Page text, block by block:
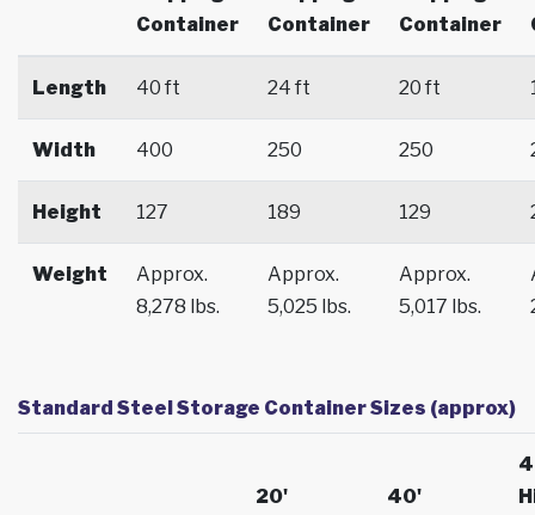
Container
Container
Container
Length 40 ft 24 ft 20 ft
Width 400 250 250
Height 127 189 129
Weight
Approx.
8,278 lbs.
Approx.
5,025 lbs.
Approx.
5,017 lbs.
Standard Steel Storage Container Sizes (approx)
20'
40'